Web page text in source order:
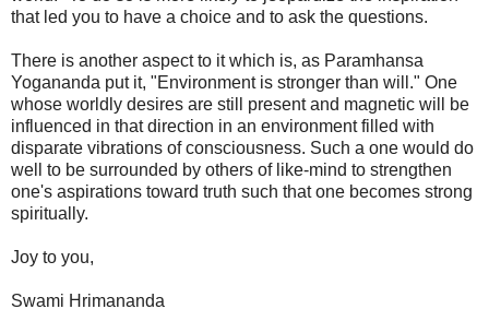
that led you to have a choice and to ask the questions.
There is another aspect to it which is, as Paramhansa
Yogananda put it, "Environment is stronger than will." One
whose worldly desires are still present and magnetic will be
influenced in that direction in an environment filled with
disparate vibrations of consciousness. Such a one would do
well to be surrounded by others of like-mind to strengthen
one's aspirations toward truth such that one becomes strong
spiritually.
Joy to you,
Swami Hrimananda